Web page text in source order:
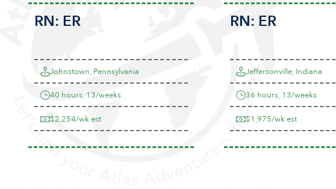
RN: ER
Johnstown, Pennsylvania
40 hours, 13/weeks
$2,254/wk est
RN: ER
Jeffersonville, Indiana
36 hours, 13/weeks
$1,975/wk est